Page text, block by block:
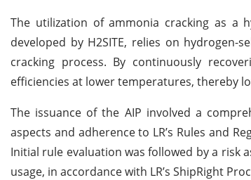
The utilization of ammonia cracking as a
developed by H2SITE, relies on
cracking process. By continuously
efficiencies at lower temperatures, thereby
The issuance of the AIP involved a
aspects and adherence to LR’s Rules and
Initial rule evaluation was followed by a risk
usage, in accordance with LR’s ShipRight